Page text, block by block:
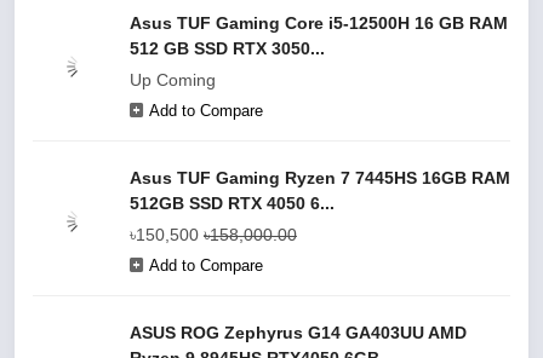
Asus TUF Gaming Core i5-12500H 16 GB RAM
512 GB SSD RTX 3050...
Up Coming
Add to Compare
Asus TUF Gaming Ryzen 7 7445HS 16GB RAM
512GB SSD RTX 4050 6...
৳150,500 ৳158,000.00
Add to Compare
ASUS ROG Zephyrus G14 GA403UU AMD